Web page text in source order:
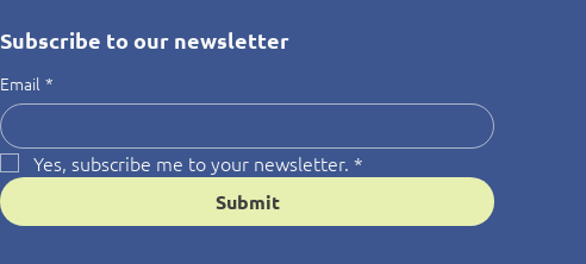
Subscribe to our newsletter
Email *
Yes, subscribe me to your newsletter. *
Submit